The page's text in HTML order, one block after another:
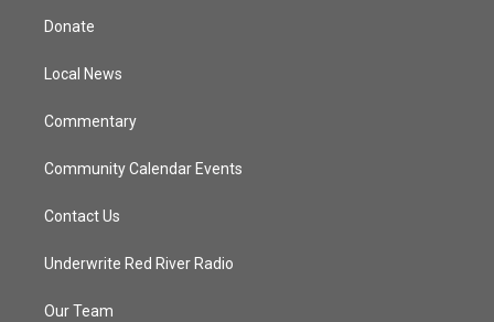
t
e
Donate
Local News
Commentary
Community Calendar Events
Contact Us
Underwrite Red River Radio
Our Team